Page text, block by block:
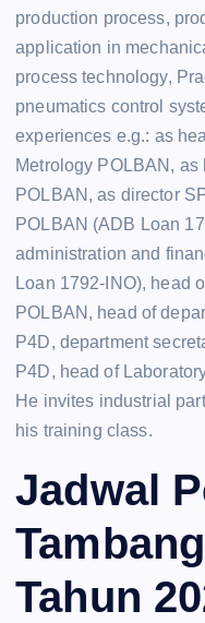
production process,
application in
process technology,
pneumatics control
experiences e.g.: as
Metrology POLBAN,
POLBAN, as director
POLBAN (ADB Loan
administration and
Loan 1792-INO), head
POLBAN, head of
P4D, department
P4D, head of
He invites industrial
his training class.
Jadwal
Tahun